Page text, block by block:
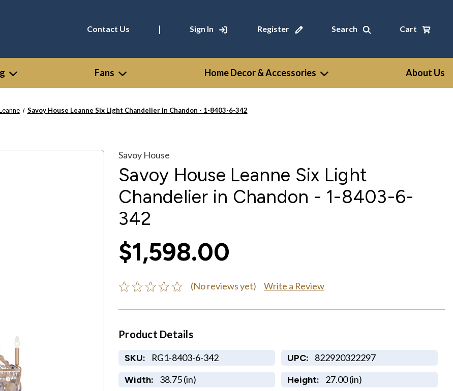
Contact Us | Sign In Register Search Cart
Fans Home Decor & Accessories About Us
Savoy House Leanne Six Light Chandelier in Chandon - 1-8403-6-342
Savoy House
Savoy House Leanne Six Light
Chandelier in Chandon - 1-8403-6-
342
$1,598.00
(No reviews yet) Write a Review
Product Details
SKU: RG1-8403-6-342 UPC: 822920322297
Width: 38.75 (in) Height: 27.00 (in)